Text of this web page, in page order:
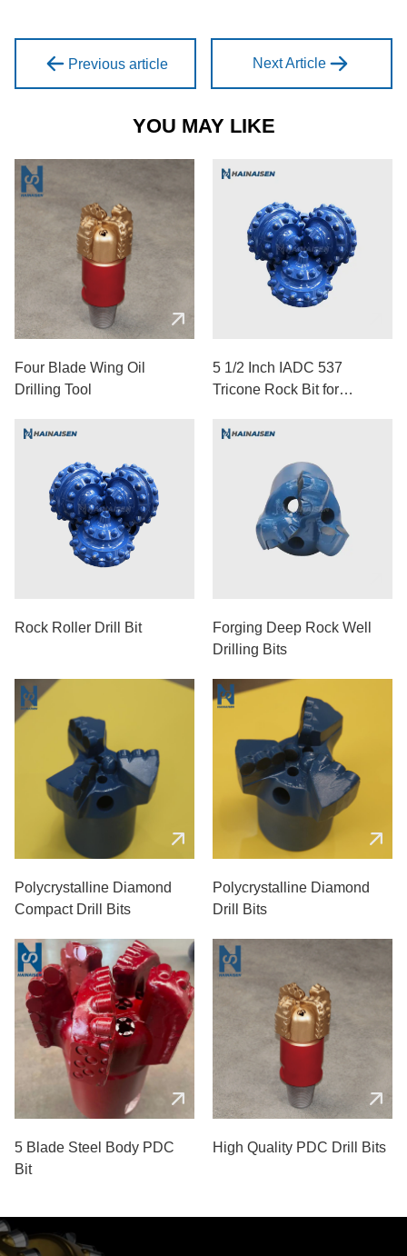
Previous article Next Article
YOU MAY LIKE
Four Blade Wing Oil
Drilling Tool
5 1/2 Inch IADC 537
Tricone Rock Bit for
Rock Roller Drill Bit
Forging Deep Rock Well
Drilling Bits
Polycrystalline Diamond
Compact Drill Bits
Polycrystalline Diamond
Drill Bits
5 Blade Steel Body PDC
Bit
High Quality PDC Drill Bits